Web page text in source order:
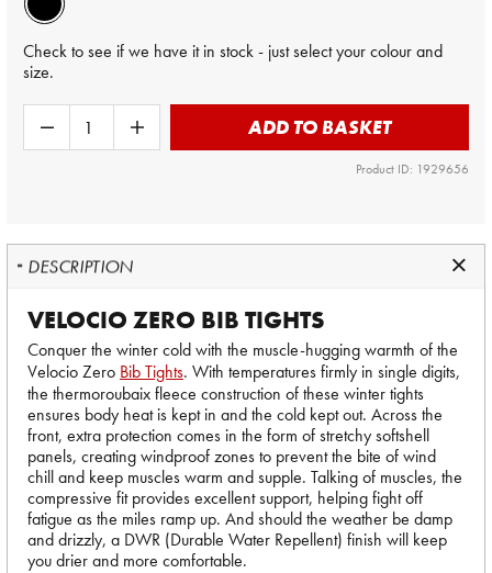
Check to see if we have it in stock - just select your colour and
size.
ADD TO BASKET
Product ID: 1929656
DESCRIPTION
VELOCIO ZERO BIB TIGHTS
Conquer the winter cold with the muscle-hugging warmth of the
Velocio Zero Bib Tights. With temperatures firmly in single digits,
the thermoroubaix fleece construction of these winter tights
ensures body heat is kept in and the cold kept out. Across the
front, extra protection comes in the form of stretchy softshell
panels, creating windproof zones to prevent the bite of wind
chill and keep muscles warm and supple. Talking of muscles, the
compressive fit provides excellent support, helping fight off
fatigue as the miles ramp up. And should the weather be damp
and drizzly, a DWR (Durable Water Repellent) finish will keep
you drier and more comfortable.